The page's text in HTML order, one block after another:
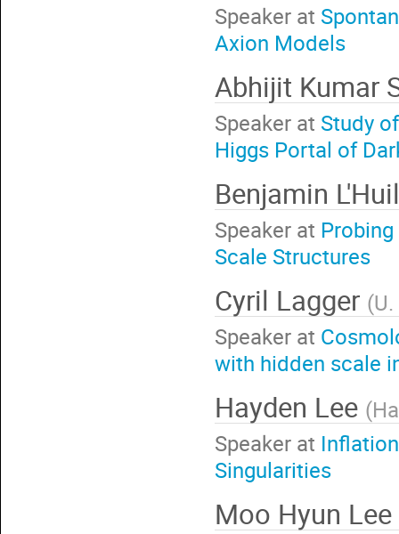
Speaker at
Axion Models
Abhijit Kumar
Speaker at Study
Higgs Portal of
Benjamin
Speaker at
Scale Structures
Cyril Lagger (
Speaker at
with hidden scale
Hayden Lee (
Speaker at
Singularities
Moo Hyun Lee